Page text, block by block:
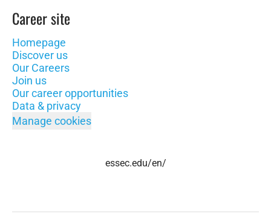
Career site
Homepage
Discover us
Our Careers
Join us
Our career opportunities
Data & privacy
Manage cookies
essec.edu/en/